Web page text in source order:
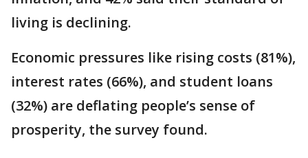
living is declining.
Economic pressures like rising costs (81%),
interest rates (66%), and student loans
(32%) are deflating people’s sense of
prosperity, the survey found.